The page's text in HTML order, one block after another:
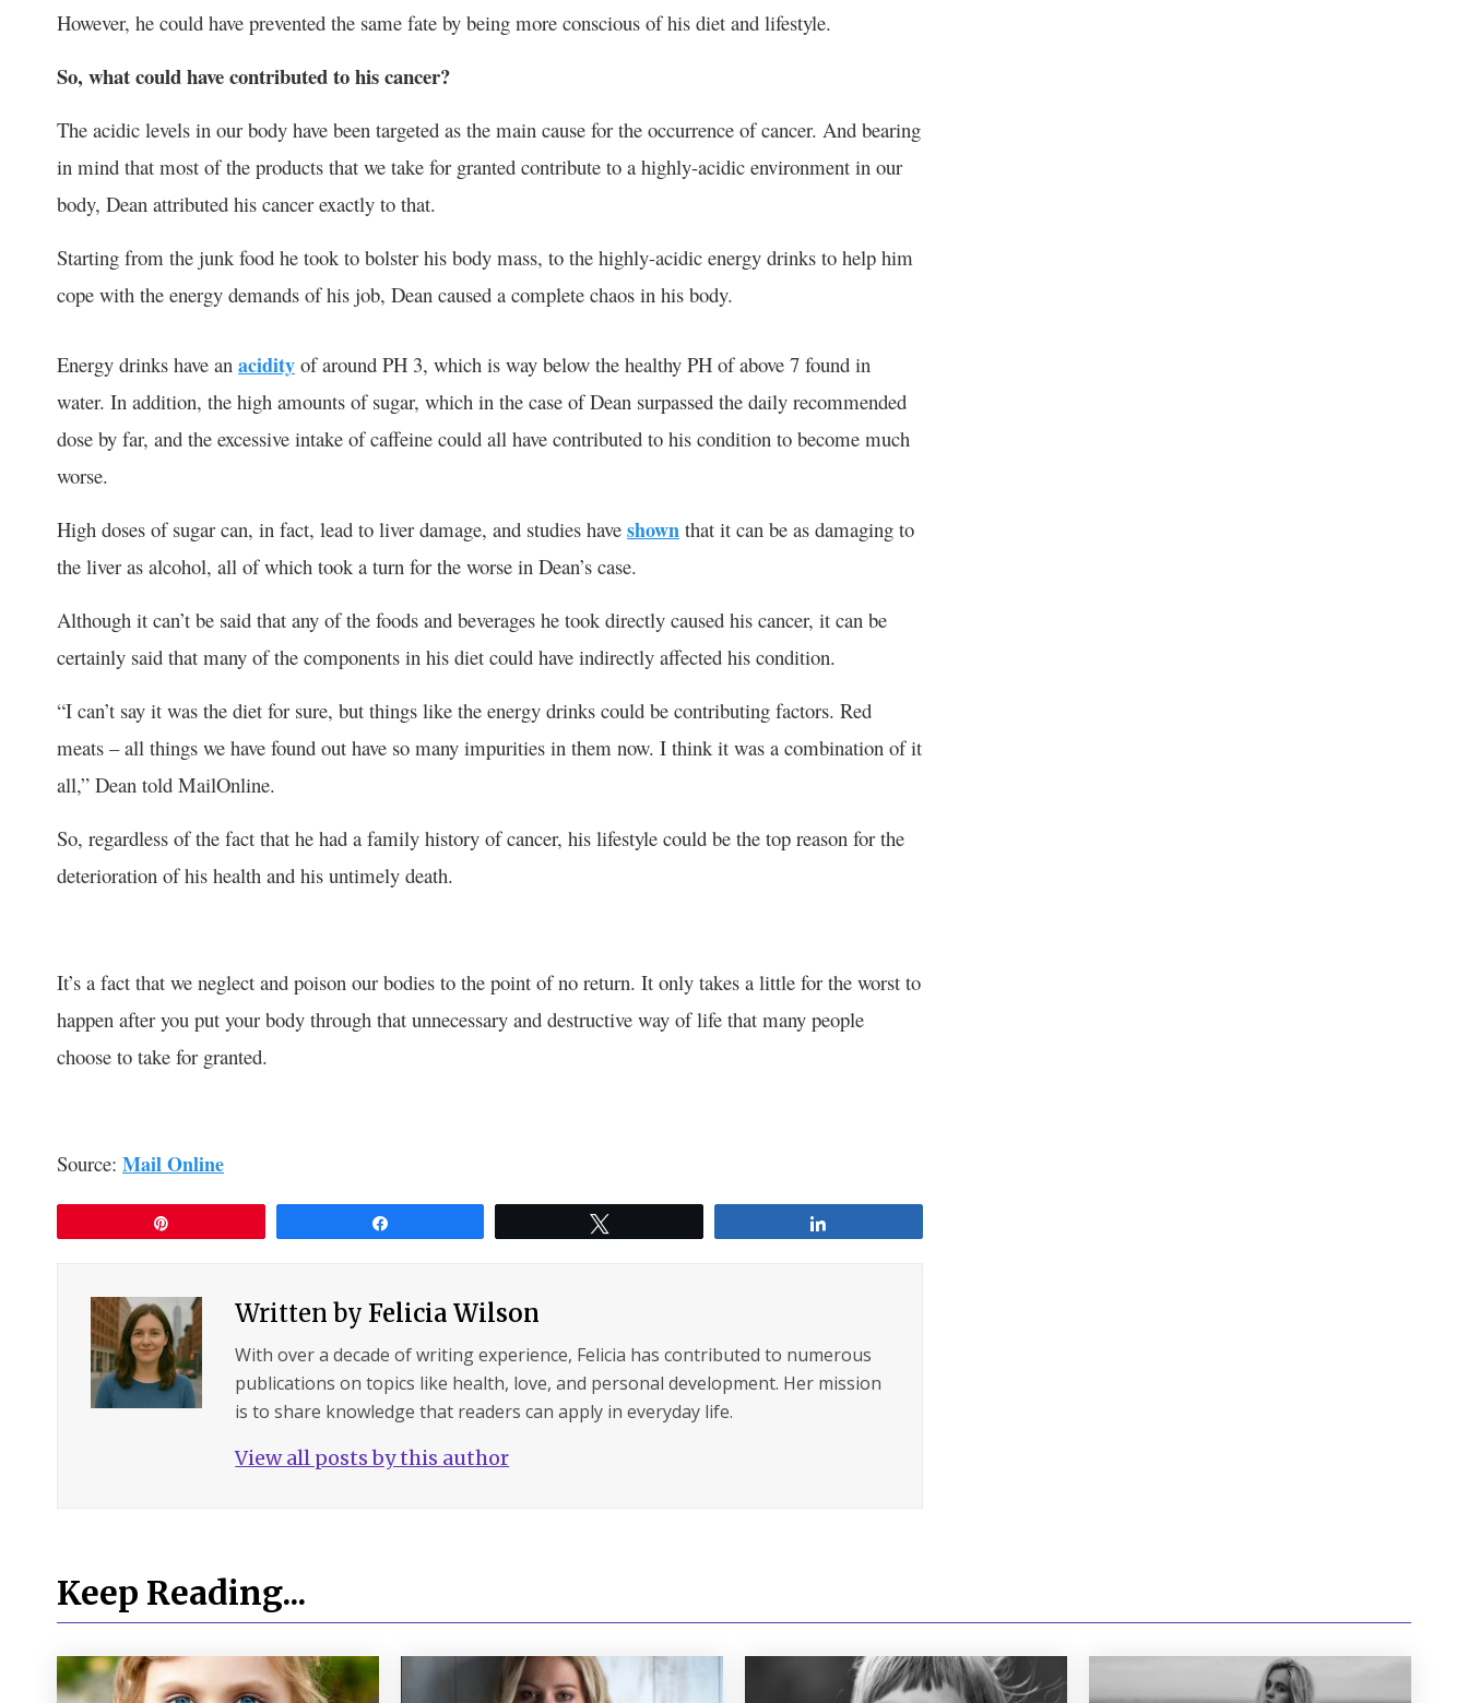
However, he could have prevented the same fate by being more conscious of his diet and lifestyle.
So, what could have contributed to his cancer?
The acidic levels in our body have been targeted as the main cause for the occurrence of cancer. And bearing
in mind that most of the products that we take for granted contribute to a highly-acidic environment in our
body, Dean attributed his cancer exactly to that.
Starting from the junk food he took to bolster his body mass, to the highly-acidic energy drinks to help him
cope with the energy demands of his job, Dean caused a complete chaos in his body.
Energy drinks have an acidity of around PH 3, which is way below the healthy PH of above 7 found in
water. In addition, the high amounts of sugar, which in the case of Dean surpassed the daily recommended
dose by far, and the excessive intake of caffeine could all have contributed to his condition to become much
worse.
High doses of sugar can, in fact, lead to liver damage, and studies have shown that it can be as damaging to
the liver as alcohol, all of which took a turn for the worse in Dean’s case.
Although it can’t be said that any of the foods and beverages he took directly caused his cancer, it can be
certainly said that many of the components in his diet could have indirectly affected his condition.
“I can’t say it was the diet for sure, but things like the energy drinks could be contributing factors. Red
meats – all things we have found out have so many impurities in them now. I think it was a combination of it
all,” Dean told MailOnline.
So, regardless of the fact that he had a family history of cancer, his lifestyle could be the top reason for the
deterioration of his health and his untimely death.
It’s a fact that we neglect and poison our bodies to the point of no return. It only takes a little for the worst to
happen after you put your body through that unnecessary and destructive way of life that many people
choose to take for granted.
Source: Mail Online
Written byFelicia Wilson
With over a decade of writing experience, Felicia has contributed to numerous
publications on topics like health, love, and personal development. Her mission
is to share knowledge that readers can apply in everyday life.
View all posts by this author
Keep Reading...